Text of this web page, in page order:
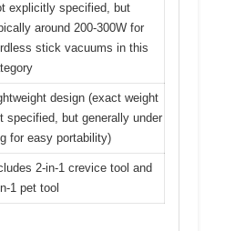
explicitly specified, but
around 200-300W for
stick vacuums in this
design (exact weight
specified, but generally under
for easy portability)
2-in-1 crevice tool and
1 pet tool